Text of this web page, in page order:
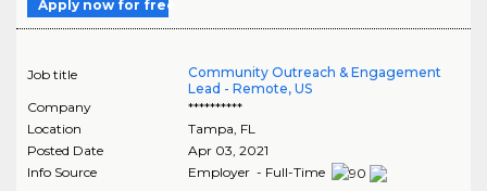
Apply now for free
Job title
Community Outreach & Engagement
Lead - Remote, US
Company
**********
Location
Tampa FL
Posted Date
Apr 03, 2021
Info Source
Employer - Full-Time